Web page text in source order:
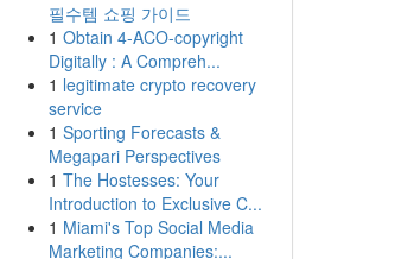
필수템 쇼핑 가이드
1 Obtain 4-ACO-copyright
Digitally : A Compreh...
1 legitimate crypto recovery
service
1 Sporting Forecasts &
Megapari Perspectives
1 The Hostesses: Your
Introduction to Exclusive C...
1 Miami's Top Social Media
Marketing Companies:...